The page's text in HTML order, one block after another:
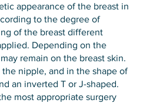
appearance of the breast in
to the degree of
of the breast different
Depending on the
remain on the breast skin.
the nipple, and in the shape of
an inverted T or J-shaped.
most appropriate surgery